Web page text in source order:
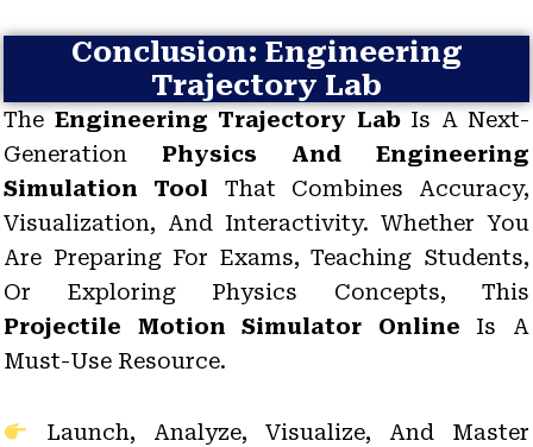
Conclusion: Engineering
Trajectory Lab
The Engineering Trajectory LabIs A Next-
Generation Physics And Engineering
Simulation Tool That Combines Accuracy,
Visualization, And Interactivity. Whether You
Are Preparing For Exams, Teaching Students,
Or Exploring Physics Concepts, This
Projectile Motion Simulator Online Is A
Must-Use Resource.
Launch, Analyze, Visualize, And Master